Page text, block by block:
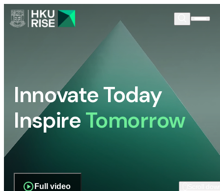
Innovate Today
InspireTomorrow
Full video